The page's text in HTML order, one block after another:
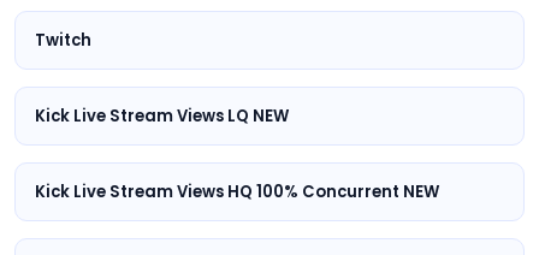
Twitch
Kick Live Stream Views LQ NEW
Kick Live Stream Views HQ 100% Concurrent NEW